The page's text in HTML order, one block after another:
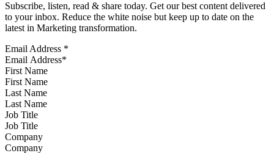
Subscribe, listen, read & share today. Get our best content delivered
to your inbox. Reduce the white noise but keep up to date on the
latest in Marketing transformation.
Email Address *
First Name
Last Name
Job Title
Company